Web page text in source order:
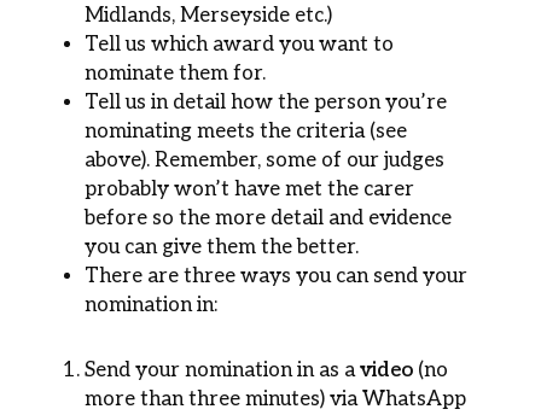
Midlands, Merseyside etc.)
Tell us which award you want to
nominate them for.
Tell us in detail how the person you’re
nominating meets the criteria (see
above). Remember, some of our judges
probably won’t have met the carer
before so the more detail and evidence
you can give them the better.
There are three ways you can send your
nomination in:
Send your nomination in as avideo (no
more than three minutes) via WhatsApp